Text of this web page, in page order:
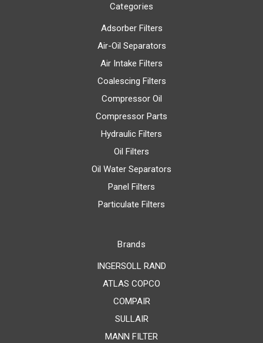
Categories
Adsorber Filters
Air-Oil Separators
Air Intake Filters
Coalescing Filters
Compressor Oil
Compressor Parts
Hydraulic Filters
Oil Filters
Oil Water Separators
Panel Filters
Particulate Filters
Brands
INGERSOLL RAND
ATLAS COPCO
COMPAIR
SULLAIR
MANN FILTER